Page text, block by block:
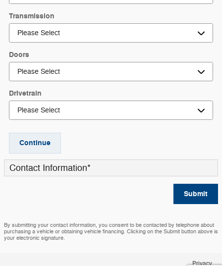
Transmission
Doors
Drivetrain
Continue
Contact Information*
Submit
By submitting your contact information, you consent to be contacted by telephone about
purchasing a vehicle or obtaining vehicle financing. Clicking on the Submit button above is
your electronic signature.
Privacy